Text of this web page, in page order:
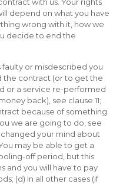
depend on what you have
wrong with it, how we
decide to end the
faulty or misdescribed you
the contract (or to get the
or a service re-performed
back), see clause 11;
because of something
we are going to do, see
changed your mind about
may be able to get a
off period, but this
and you will have to pay
(d) In all other cases (if